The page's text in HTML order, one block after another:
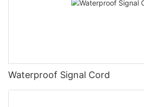
Waterproof Signal Cord